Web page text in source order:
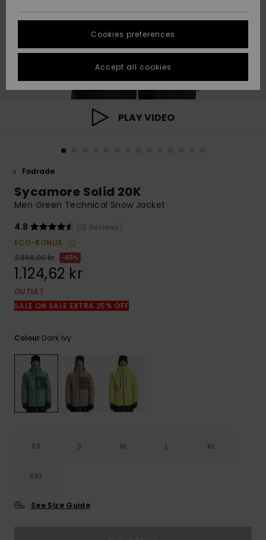
fastest answer
to your
Start a
conversation
Find answers
to the most
the
FAQ
STORELOCATOR
WISHLIST
PLAY VIDEO
Fodrade
Sycamore Solid 20K
Men Green Technical Snow Jacket
4.8
(13 Reviews)
ECO-BONUS
2.999,00 kr
63%
1.124,62 kr
OUTLET
SALE ON SALE EXTRA 25% OFF
Colour Dark Ivy
XS S M L XL
XXL
See Size Guide
Cookies preferences
Accept all cookies